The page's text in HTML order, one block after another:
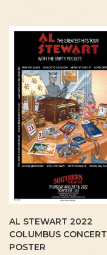
AL STEWART 2022
COLUMBUS CONCERT
POSTER